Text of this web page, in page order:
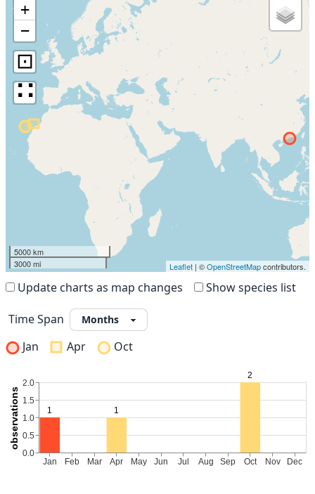
+
−
⊡
∷
5000 km
3000 mi
Leaflet | ©OpenStreetMapcontributors.
Update charts as map changes Show species list
Time Span
Jan
Apr Oct